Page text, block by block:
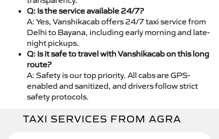
Q: Is the service available 24/7?
A: Yes, Vanshikacab offers 24/7 taxi service from
Delhi to Bayana, including early morning and late-
night pickups.
Q: Is it safe to travel with Vanshikacab on this long
route?
A: Safety is our top priority. All cabs are GPS-
enabled and sanitized, and drivers follow strict
safety protocols.
TAXI SERVICES FROM AGRA